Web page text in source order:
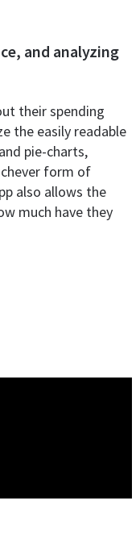
and analyzing
their spending
the easily readable
pie-charts,
form of
also allows the
much have they